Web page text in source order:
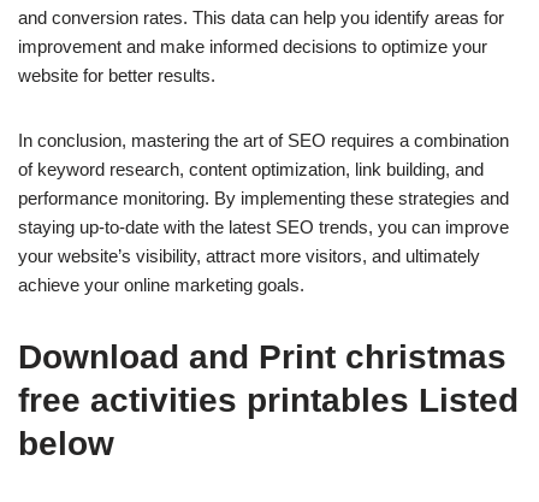
and conversion rates. This data can help you identify areas for
improvement and make informed decisions to optimize your
website for better results.
In conclusion, mastering the art of SEO requires a combination
of keyword research, content optimization, link building, and
performance monitoring. By implementing these strategies and
staying up-to-date with the latest SEO trends, you can improve
your website’s visibility, attract more visitors, and ultimately
achieve your online marketing goals.
Download and Print christmas
free activities printables Listed
below